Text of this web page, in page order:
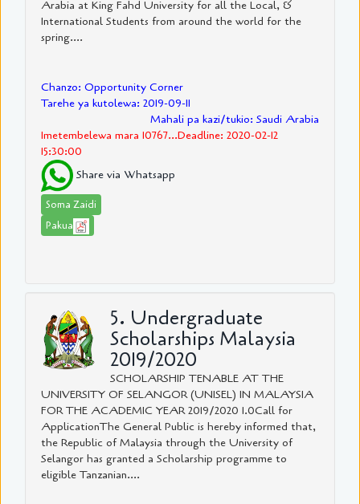
Arabia at King Fahd University for all the Local, &
International Students from around the world for the
spring....
Chanzo: Opportunity Corner
Tarehe ya kutolewa: 2019-09-11
Mahali pa kazi/tukio: Saudi Arabia
Imetembelewa mara 10767...Deadline: 2020-02-12
15:30:00
Share via Whatsapp
Soma Zaidi
Pakua
5. Undergraduate
Scholarships Malaysia
2019/2020
SCHOLARSHIP TENABLE AT THE
UNIVERSITY OF SELANGOR (UNISEL) IN MALAYSIA
FOR THE ACADEMIC YEAR 2019/2020 1.0Call for
ApplicationThe General Public is hereby informed that,
the Republic of Malaysia through the University of
Selangor has granted a Scholarship programme to
eligible Tanzanian....